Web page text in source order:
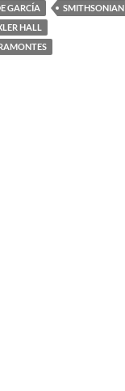
GARCÍA
SMITHSONIAN
HALL